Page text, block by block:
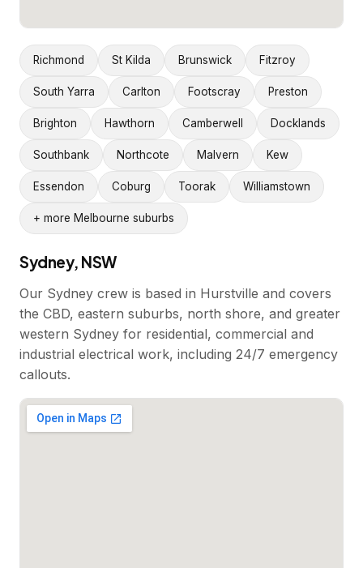
Richmond St Kilda Brunswick Fitzroy
South Yarra Carlton Footscray Preston
Brighton Hawthorn Camberwell Docklands
Southbank Northcote Malvern Kew
Essendon Coburg Toorak Williamstown
+ more Melbourne suburbs
Sydney, NSW
Our Sydney crew is based in Hurstville and covers
the CBD, eastern suburbs, north shore, and greater
western Sydney for residential, commercial and
industrial electrical work, including 24/7 emergency
callouts.